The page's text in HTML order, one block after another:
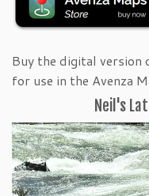
Buy the digital version
for use in the Avenza
Neil's